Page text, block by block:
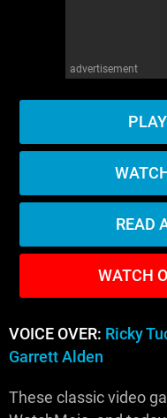
advertisement
READ
WATCH
VOICE OVER: Ricky
Garrett Alden
These classic video